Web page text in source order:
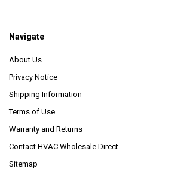
Navigate
About Us
Privacy Notice
Shipping Information
Terms of Use
Warranty and Returns
Contact HVAC Wholesale Direct
Sitemap